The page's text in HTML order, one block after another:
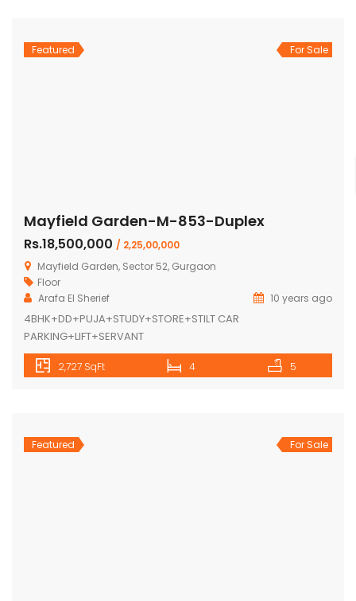
Featured For Sale
Mayfield Garden-M-853-Duplex
Rs.18,500,000 / 2,25,00,000
Mayfield Garden, Sector 52, Gurgaon
Floor
Arafa El Sherief
10 years ago
4BHK+DD+PUJA+STUDY+STORE+STILT CAR
PARKING+LIFT+SERVANT
2,727 SqFt 4 5
Featured For Sale